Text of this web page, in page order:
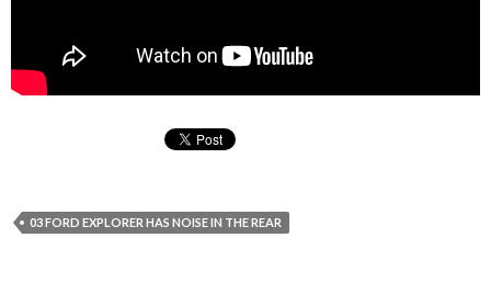
03 FORD EXPLORER HAS NOISE IN THE REAR